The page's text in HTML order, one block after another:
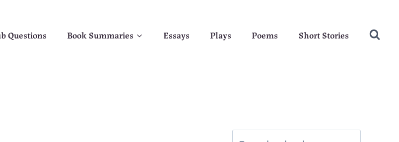
Questions Book Summaries Essays Plays Poems Short Stories